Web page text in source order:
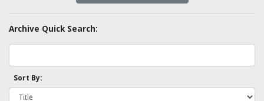
Archive Quick Search:
Sort By: